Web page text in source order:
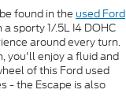
found in the used Ford
sporty 1/.5L I4 DOHC
around every turn.
you'll enjoy a fluid and
of this Ford used
- the Escape is also